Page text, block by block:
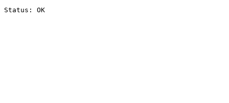
Status: OK